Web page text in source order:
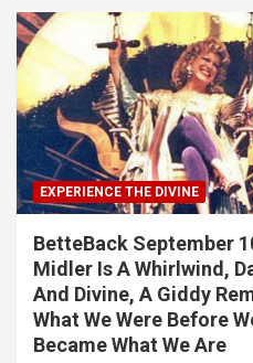
EXPERIENCE THE DIVINE
BetteBack September
Midler Is A Whirlwind,
And Divine, A Giddy
What We Were Before
Became What We Are